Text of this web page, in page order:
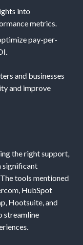
into
metrics.
pay-per-
and businesses
and improve
the right support,
significant
tools mentioned
HubSpot
Hootsuite, and
streamline